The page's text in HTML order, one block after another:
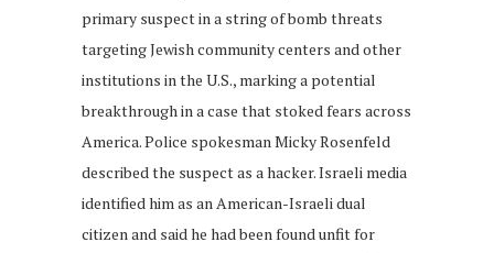
primary suspect in a string of bomb threats
targeting Jewish community centers and other
institutions in the U.S., marking a potential
breakthrough in a case that stoked fears across
America. Police spokesman Micky Rosenfeld
described the suspect as a hacker. Israeli media
identified him as an American-Israeli dual
citizen and said he had been found unfit for